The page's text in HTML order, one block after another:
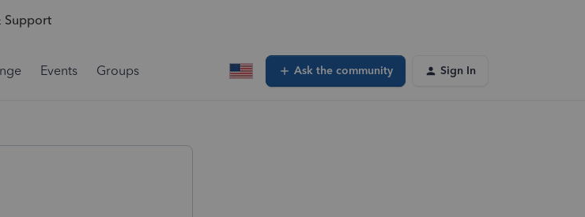
Support
Events Groups Ask the community Sign In